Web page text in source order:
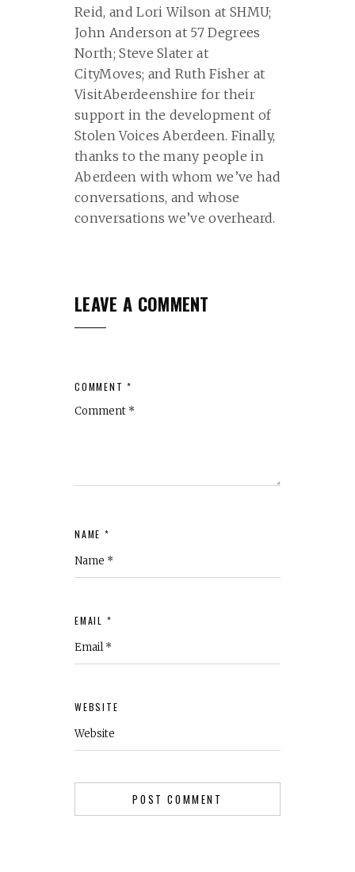
Reid, and Lori Wilson at SHMU;
John Anderson at 57 Degrees
North; Steve Slater at
CityMoves; and Ruth Fisher at
VisitAberdeenshire for their
support in the development of
Stolen Voices Aberdeen. Finally,
thanks to the many people in
Aberdeen with whom we’ve had
conversations, and whose
conversations we’ve overheard.
LEAVE A COMMENT
COMMENT *
NAME *
EMAIL *
WEBSITE